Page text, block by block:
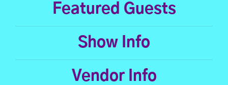
Featured Guests
Show Info
Vendor Info